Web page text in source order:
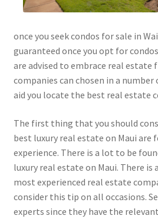
once you seek condos for sale in
guaranteed once you opt for
are advised to embrace real estate
companies can chosen in a
aid you locate the best real estate
The first thing that you should
best luxury real estate on Maui are
experience. There is a lot to be
luxury real estate on Maui. There is
most experienced real estate
consider this tip on all occasions.
experts since they have the